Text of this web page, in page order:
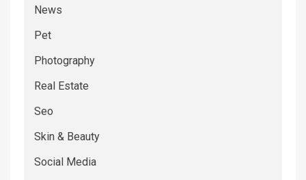
News
Pet
Photography
Real Estate
Seo
Skin & Beauty
Social Media